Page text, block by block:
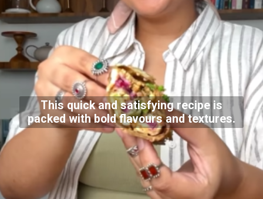
This quick and satisfying recipe is
packed with bold flavours and textures.